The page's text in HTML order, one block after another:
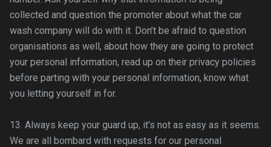
collected and question the promoter about what the car
wash company will do with it. Don’t be afraid to question
organisations as well, about how they are going to protect
your personal information, read up on their privacy policies
before parting with your personal information, know what
you letting yourself in for.
13. Always keep your guard up, it's not as easy as it seems.
We are all bombard with requests for our personal